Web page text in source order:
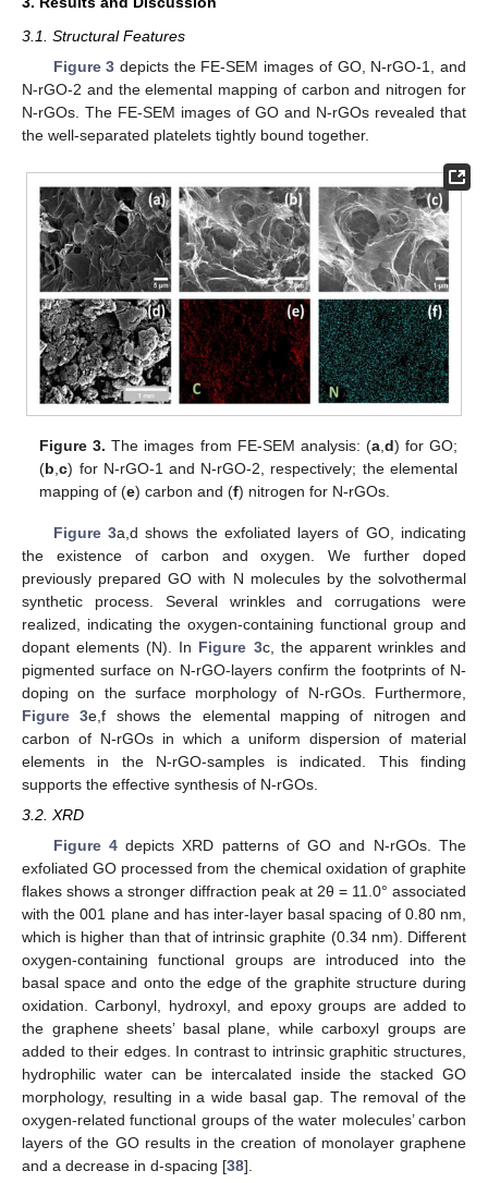
3.1. Structural Features
Figure 3 depicts the FE-SEM images of GO, N-rGO-1, and
N-rGO-2 and the elemental mapping of carbon and nitrogen for
N-rGOs. The FE-SEM images of GO and N-rGOs revealed that
the well-separated platelets tightly bound together.
Figure 3. The images from FE-SEM analysis: (a, d) for GO;
(b ,c) for N-rGO-1 and N-rGO-2, respectively; the elemental
mapping of (e) carbon and (f) nitrogen for N-rGOs.
Figure 3a,d shows the exfoliated layers of GO, indicating
the existence of carbon and oxygen. We further doped
previously prepared GO with N molecules by the solvothermal
synthetic process. Several wrinkles and corrugations were
realized, indicating the oxygen-containing functional group and
dopant elements (N). In Figure 3c, the apparent wrinkles and
pigmented surface on N-rGO-layers confirm the footprints of N-
doping on the surface morphology of N-rGOs. Furthermore,
Figure 3e,f shows the elemental mapping of nitrogen and
carbon of N-rGOs in which a uniform dispersion of material
elements in the N-rGO-samples is indicated. This finding
supports the effective synthesis of N-rGOs.
3.2. XRD
Figure 4depicts XRD patterns of GO and N-rGOs. The
exfoliated GO processed from the chemical oxidation of graphite
flakes shows a stronger diffraction peak at 2θ = 11.0° associated
with the 001 plane and has inter-layer basal spacing of 0.80 nm,
which is higher than that of intrinsic graphite (0.34 nm). Different
oxygen-containing functional groups are introduced into the
basal space and onto the edge of the graphite structure during
oxidation. Carbonyl, hydroxyl, and epoxy groups are added to
the graphene sheets’ basal plane, while carboxyl groups are
added to their edges. In contrast to intrinsic graphitic structures,
hydrophilic water can be intercalated inside the stacked GO
morphology, resulting in a wide basal gap. The removal of the
oxygen-related functional groups of the water molecules’ carbon
layers of the GO results in the creation of monolayer graphene
and a decrease in d-spacing [38].